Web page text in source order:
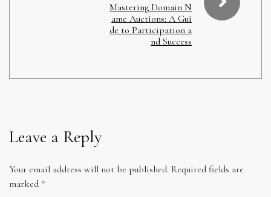
Mastering Domain N
ame Auctions: A Gui
de to Participation a
nd Success
Leave a Reply
Your email address will not be published. Required fields are
marked *